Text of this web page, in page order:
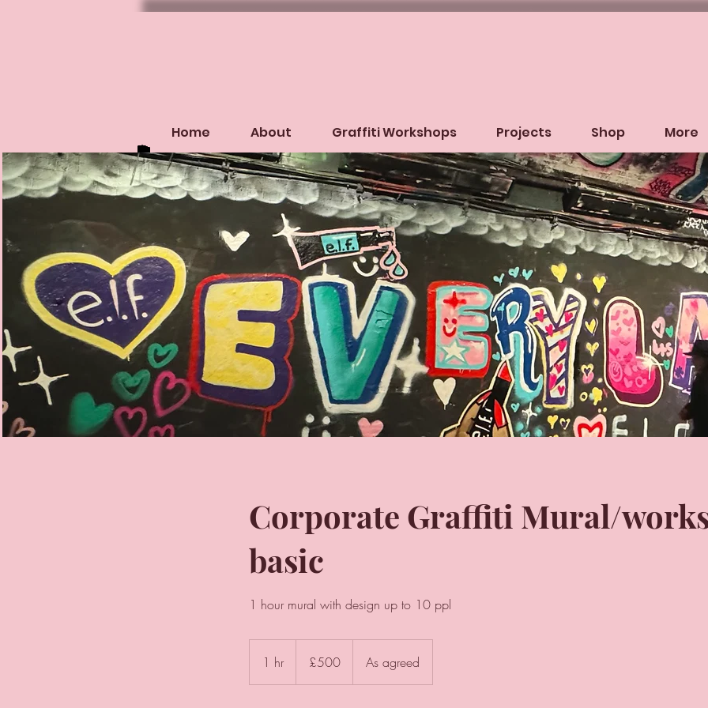
Home About Graffiti Workshops Projects Shop More
Corporate Graffiti Mural/
basic
1 hour mural with design up to 10 ppl
1 hr
h
pounds
£500 As agreed